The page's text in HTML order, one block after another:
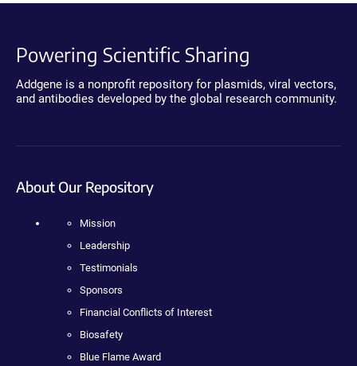
Powering Scientific Sharing
Addgene is a nonprofit repository for plasmids, viral vectors,
and antibodies developed by the global research community.
About Our Repository
Mission
Leadership
Testimonials
Sponsors
Financial Conflicts of Interest
Biosafety
Blue Flame Award